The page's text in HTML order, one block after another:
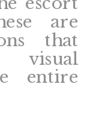
are
that
entire